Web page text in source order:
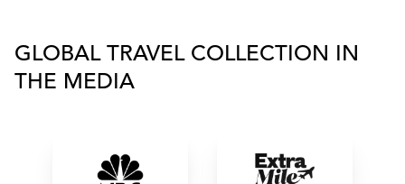
GLOBAL TRAVEL COLLECTION IN
THE MEDIA